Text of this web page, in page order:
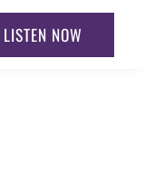
LISTEN NOW